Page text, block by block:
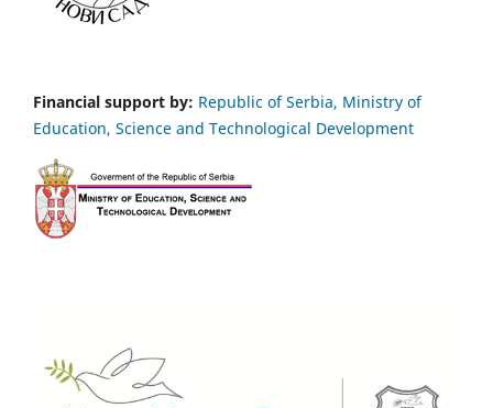
Financial support by: Republic of Serbia, Ministry of
Education, Science and Technological Development